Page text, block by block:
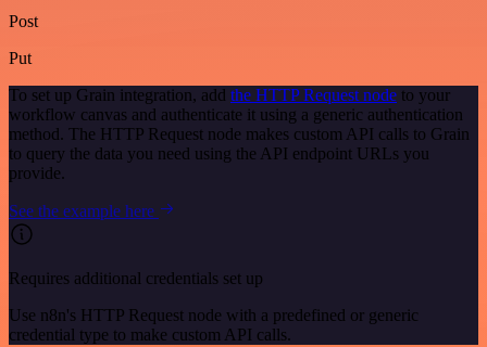
Post
Put
To set up Grain integration, add the HTTP Request node to your
workflow canvas and authenticate it using a generic authentication
method. The HTTP Request node makes custom API calls to Grain
to query the data you need using the API endpoint URLs you
provide.
See the example here
Requires additional credentials set up
Use n8n's HTTP Request node with a predefined or generic
credential type to make custom API calls.